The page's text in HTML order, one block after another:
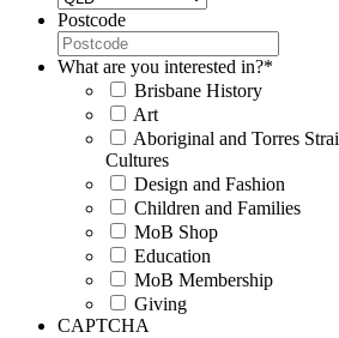
Postcode
What are you interested in?*
Brisbane History
Art
Aboriginal and Torres
Cultures
Design and Fashion
Children and Families
MoB Shop
Education
MoB Membership
Giving
CAPTCHA